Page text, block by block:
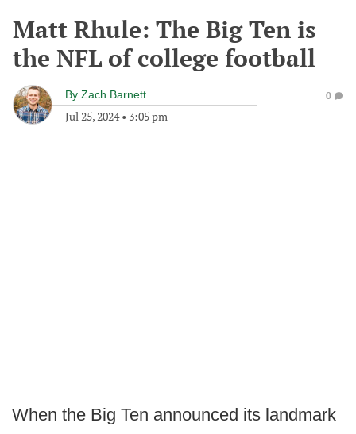
Matt Rhule: The Big Ten is
the NFL of college football
By Zach Barnett
Jul 25, 2024• 3:05 pm
0
When the Big Ten announced its landmark